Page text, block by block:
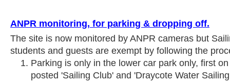
ANPR monitoring, for parking & dropping off.
The site is now monitored by ANPR cameras but
students and guests are exempt by following the
Parking is only in the lower car park only, first
posted 'Sailing Club' and 'Draycote Water